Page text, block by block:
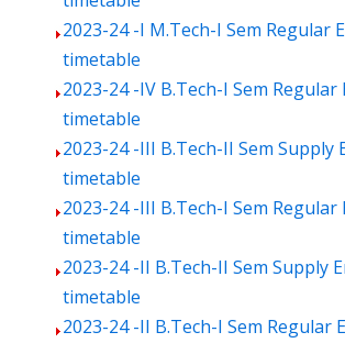
2023-24 -I M.Tech-I Sem Regular
timetable
2023-24 -IV B.Tech-I Sem Regular
timetable
2023-24 -III B.Tech-II Sem Supply
timetable
2023-24 -III B.Tech-I Sem Regular
timetable
2023-24 -II B.Tech-II Sem Supply
timetable
2023-24 -II B.Tech-I Sem Regular